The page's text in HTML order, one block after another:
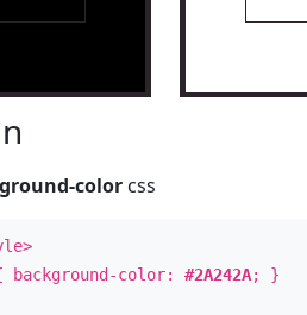
color css
background-color:#2A242A; }